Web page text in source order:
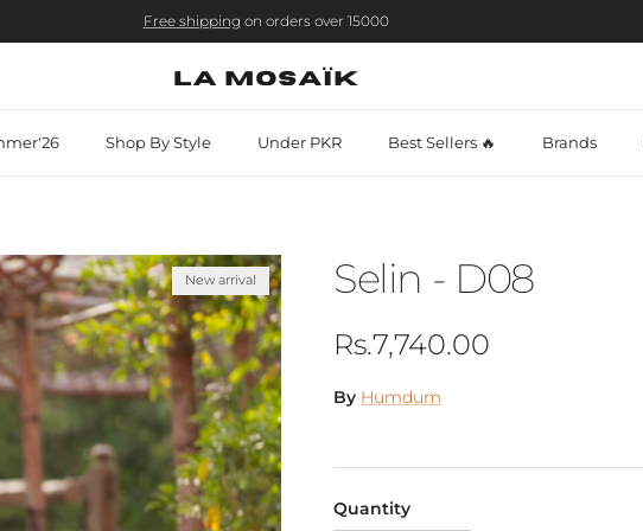
Free shipping on orders over 15000
Shop By Style Under PKR Best Sellers 🔥 Brands
New arrival Selin - D08
Regular price
Rs.7,740.00
By Humdum
Quantity